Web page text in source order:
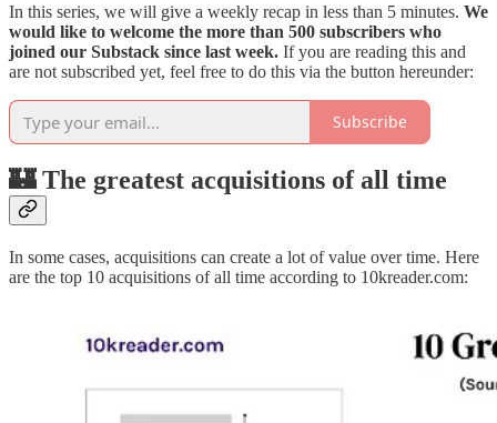
In this series, we will give a weekly recap in less than 5 minutes. We
would like to welcome the more than 500 subscribers who
joined our Substack since last week. If you are reading this and
are not subscribed yet, feel free to do this via the button hereunder:
Subscribe
🏰 The greatest acquisitions of all time
In some cases, acquisitions can create a lot of value over time. Here
are the top 10 acquisitions of all time according to 10kreader.com: